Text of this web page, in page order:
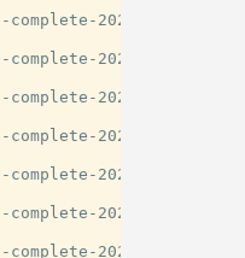
2025-guide/29777
2025-guide/29777
2025-guide/29777
2025-guide/29777
2025-guide/29777
2025-guide/29777
2025-guide/29777